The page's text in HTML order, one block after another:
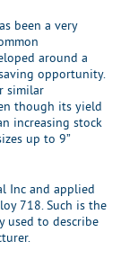
been a very
around a
opportunity.
similar
though its yield
increasing stock
up to 9”
Inc and applied
718. Such is the
used to describe